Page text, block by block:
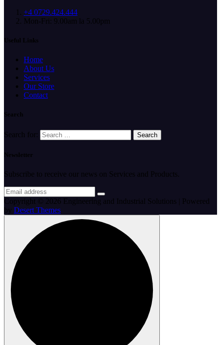
+4 0729.424.444
Mon-Fri: 9.00am la 5.00pm
Useful Links
Home
About Us
Services
Our Store
Contact
Search
Search for:
Newsletter
Subscribe to receive our news on Services and Products.
Copyright © 2026 Engineering and Industrial Solutions | Powered
by Desert Themes